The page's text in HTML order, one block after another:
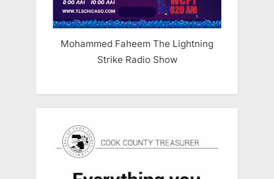
Mohammed Faheem The Lightning
Strike Radio Show